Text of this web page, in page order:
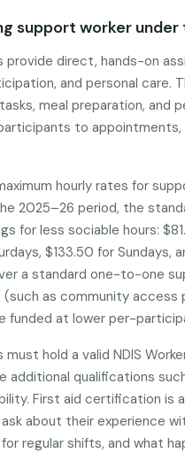
support worker under
provide direct, hands-on
and personal care.
meal preparation, and
to appointments,
hourly rates for
2025–26 period, the
for less sociable hours:
$133.50 for Sundays,
a standard one-to-one
as community access
funded at lower per-
hold a valid NDIS
additional qualifications
First aid certification is
about their experience
regular shifts, and what